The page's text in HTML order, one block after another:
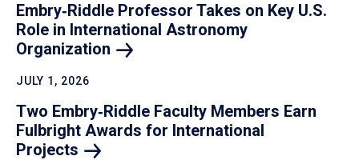
Embry‑Riddle Professor Takes on Key U.S.
Role in International Astronomy
Organization
JULY 1, 2026
Two Embry‑Riddle Faculty Members Earn
Fulbright Awards for International
Projects